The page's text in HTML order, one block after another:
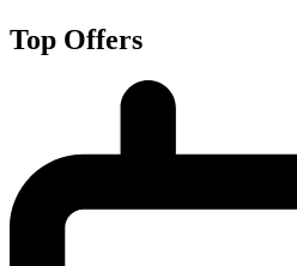
Top Offers